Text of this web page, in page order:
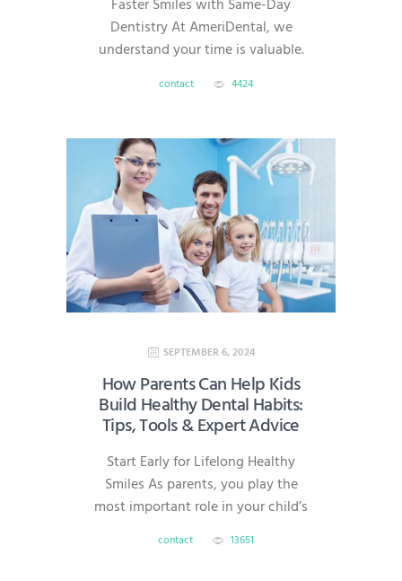
Faster Smiles with Same-Day
Dentistry At AmeriDental, we
understand your time is valuable.
dentistry, which allows most
crowns, veneers, onlays, and
implants—to be completed in a
single visit. With advanced digital
technology, we deliver efficient,
high-quality care without the
headache of multiple
appointments. What Is Same-Day
Dentistry? Same-day dentistry—
also known…
contact 4424
SEPTEMBER 6, 2024
How Parents Can Help Kids
Build Healthy Dental Habits:
Tips, Tools & Expert Advice
Start Early for Lifelong Healthy
Smiles As parents, you play the
most important role in your child’s
formed early can prevent cavities,
contact 13651